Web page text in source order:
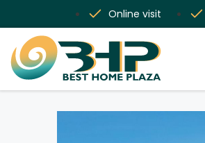
Online visit